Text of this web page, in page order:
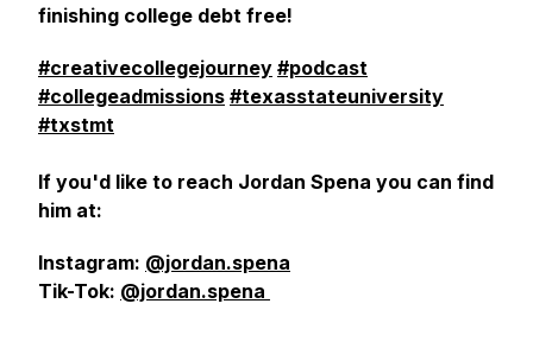
finishing college debt free!
#creativecollegejourney #podcast
#collegeadmissions #texasstateuniversity
#txstmt
If you'd like to reach Jordan Spena you can find
him at:
Instagram: @jordan.spena
Tik-Tok: @jordan.spena